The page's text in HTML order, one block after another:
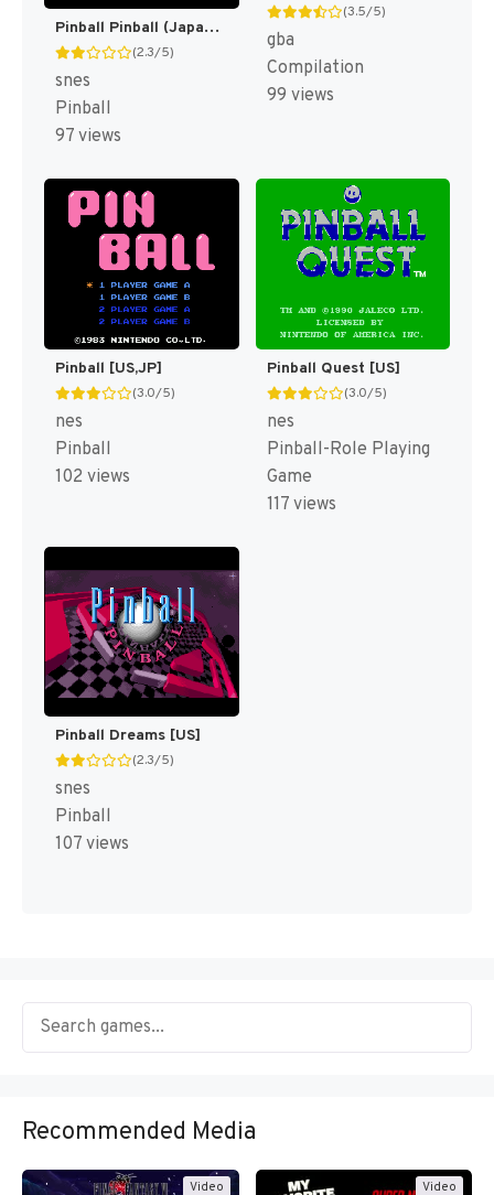
Pinball Pinball (Japan) [JP]
(2.3/5)
snes
Pinball
97 views
(3.5/5)
gba
Compilation
99 views
Pinball [US,JP]
(3.0/5)
nes
Pinball
102 views
Pinball Quest [US]
(3.0/5)
nes
Pinball-Role Playing
Game
117 views
Pinball Dreams [US]
(2.3/5)
snes
Pinball
107 views
Recommended Media
Video Video